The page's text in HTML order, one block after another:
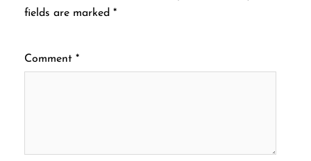
fields are marked *
Comment *